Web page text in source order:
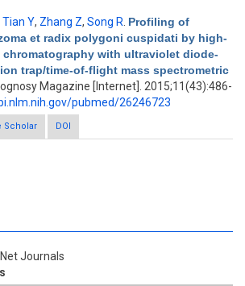
Tian Y, Zhang Z, Song R Profiling of
et radix polygoni cuspidati by high-
with ultraviolet diode-
trap/time-of-flight mass spectrometric
Magazine [Internet]. 2015;11(43):486-
pubmed/26246723
of components of rhizoma et radix polygoni
by high-performance liquid chromatography with
Scholar DOI
Journals